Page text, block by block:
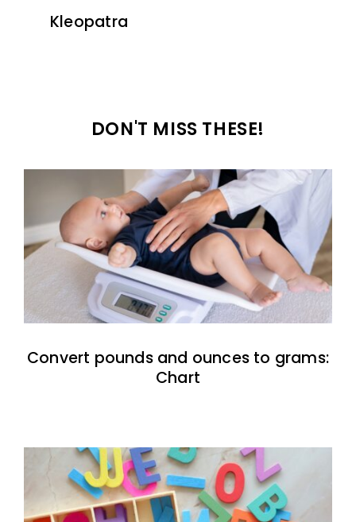
Kleopatra
DON'T MISS THESE!
Convert pounds and ounces to grams:
Chart